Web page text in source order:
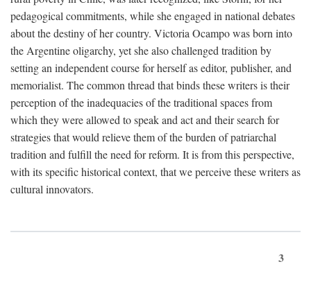
pedagogical commitments, while she engaged in national debates
about the destiny of her country. Victoria Ocampo was born into
the Argentine oligarchy, yet she also challenged tradition by
setting an independent course for herself as editor, publisher, and
memorialist. The common thread that binds these writers is their
perception of the inadequacies of the traditional spaces from
which they were allowed to speak and act and their search for
strategies that would relieve them of the burden of patriarchal
tradition and fulfill the need for reform. It is from this perspective,
with its specific historical context, that we perceive these writers as
cultural innovators.
3